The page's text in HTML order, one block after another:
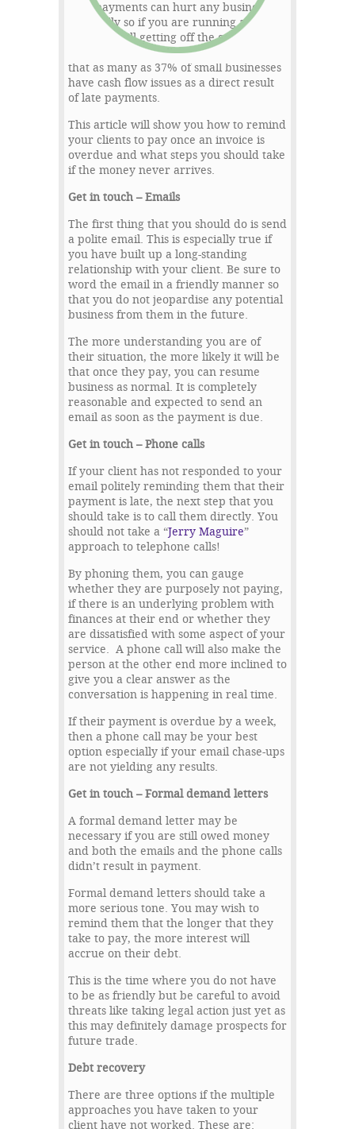
Late payments can hurt any business –
especially so if you are running a start-
up that’s still getting off the ground. The
Federation of Small Businesses estimate
that as many as 37% of small businesses
have cash flow issues as a direct result
of late payments.
This article will show you how to remind
your clients to pay once an invoice is
overdue and what steps you should take
if the money never arrives.
Get in touch – Emails
The first thing that you should do is send
a polite email. This is especially true if
you have built up a long-standing
relationship with your client. Be sure to
word the email in a friendly manner so
that you do not jeopardise any potential
business from them in the future.
The more understanding you are of
their situation, the more likely it will be
that once they pay, you can resume
business as normal. It is completely
reasonable and expected to send an
email as soon as the payment is due.
Get in touch – Phone calls
If your client has not responded to your
email politely reminding them that their
payment is late, the next step that you
should take is to call them directly. You
should not take a “Jerry Maguire”
approach to telephone calls!
By phoning them, you can gauge
whether they are purposely not paying,
if there is an underlying problem with
finances at their end or whether they
are dissatisfied with some aspect of your
service. A phone call will also make the
person at the other end more inclined to
give you a clear answer as the
conversation is happening in real time.
If their payment is overdue by a week,
then a phone call may be your best
option especially if your email chase-ups
are not yielding any results.
Get in touch – Formal demand letters
A formal demand letter may be
necessary if you are still owed money
and both the emails and the phone calls
didn’t result in payment.
Formal demand letters should take a
more serious tone. You may wish to
remind them that the longer that they
take to pay, the more interest will
accrue on their debt.
This is the time where you do not have
to be as friendly but be careful to avoid
threats like taking legal action just yet as
this may definitely damage prospects for
future trade.
Debt recovery
There are three options if the multiple
approaches you have taken to your
client have not worked. These are: